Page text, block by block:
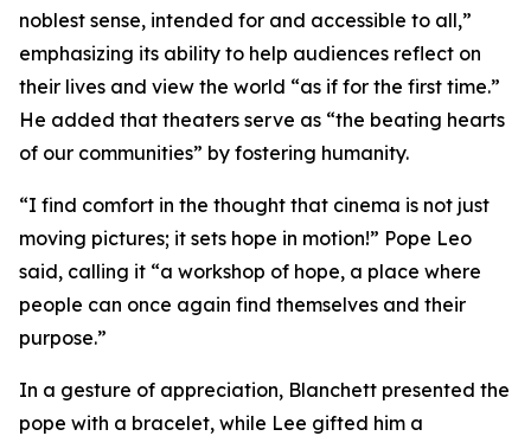
noblest sense, intended for and accessible to all,”
emphasizing its ability to help audiences reflect on
their lives and view the world “as if for the first time.”
He added that theaters serve as “the beating hearts
of our communities” by fostering humanity.
“I find comfort in the thought that cinema is not just
moving pictures; it sets hope in motion!” Pope Leo
said, calling it “a workshop of hope, a place where
people can once again find themselves and their
purpose.”
In a gesture of appreciation, Blanchett presented the
pope with a bracelet, while Lee gifted him a